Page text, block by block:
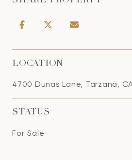
LOCATION
4700 Dunas Lane, Tarzana,
STATUS
For Sale